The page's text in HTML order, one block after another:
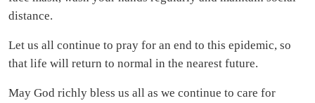
distance.
Let us all continue to pray for an end to this epidemic, so
that life will return to normal in the nearest future.
May God richly bless us all as we continue to care for